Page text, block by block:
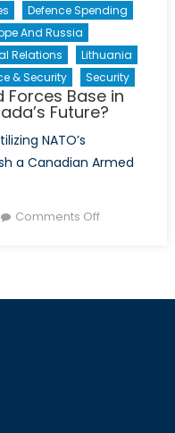
Defence Spending
And Russia
Relations
Lithuania
& Security Security
Base in
Future?
NATO’s
a Canadian Armed
Comments Offon
Armed